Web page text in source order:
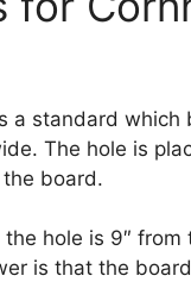
a standard
The hole is
board.
hole is 9″
is that the